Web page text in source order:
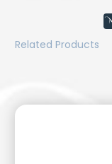
Related Products